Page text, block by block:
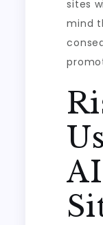
sites
mind